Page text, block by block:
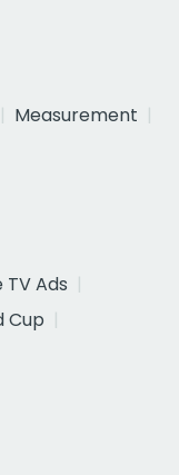
Measurement
TV Ads
Cup